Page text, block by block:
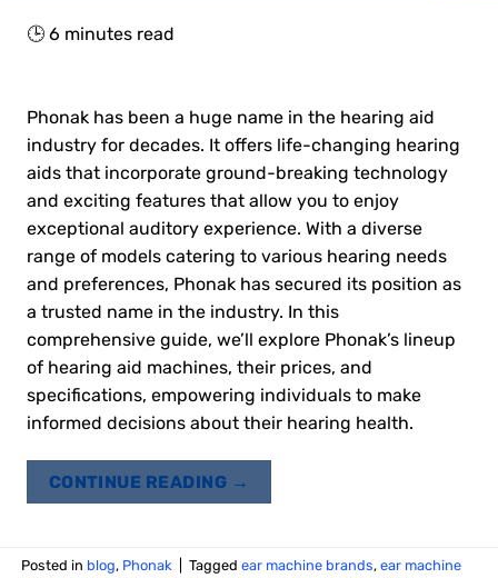
🕒 6 minutes read
Phonak has been a huge name in the hearing aid
industry for decades. It offers life-changing hearing
aids that incorporate ground-breaking technology
and exciting features that allow you to enjoy
exceptional auditory experience. With a diverse
range of models catering to various hearing needs
and preferences, Phonak has secured its position as
a trusted name in the industry. In this
comprehensive guide, we’ll explore Phonak’s lineup
of hearing aid machines, their prices, and
specifications, empowering individuals to make
informed decisions about their hearing health.
CONTINUE READING →
Posted in blog, Phonak Taggedear machine brands,ear machine